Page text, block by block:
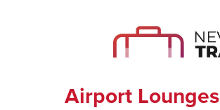
Airport Lounges